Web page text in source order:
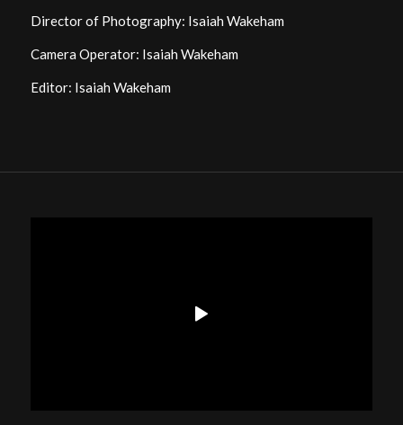
Director of Photography: Isaiah Wakeham
Camera Operator: Isaiah Wakeham
Editor: Isaiah Wakeham